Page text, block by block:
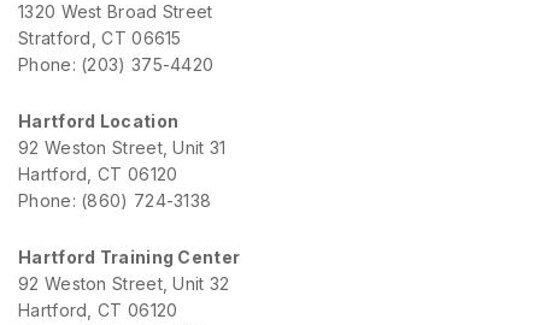
1320 West Broad Street
Stratford, CT 06615
Phone: (203) 375-4420
Hartford Location
92 Weston Street, Unit 31
Hartford, CT 06120
Phone: (860) 724-3138
Hartford Training Center
92 Weston Street, Unit 32
Hartford, CT 06120